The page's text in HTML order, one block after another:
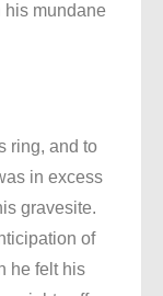
his mundane
ring, and to
in excess
gravesite.
of
he felt his